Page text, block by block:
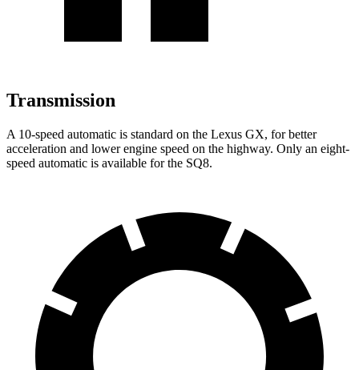
Transmission
A 10-speed automatic is standard on the Lexus GX, for better
acceleration and lower engine speed on the highway. Only an eight-
speed automatic is available for the SQ8.